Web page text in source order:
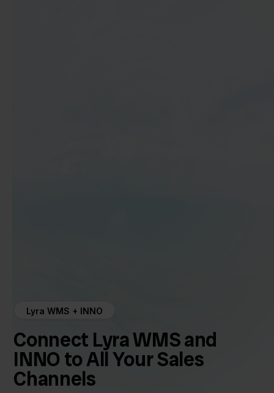
Lyra WMS + INNO
Connect Lyra WMS and
INNO to All Your Sales
Channels